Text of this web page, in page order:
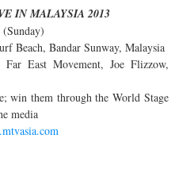
IN MALAYSIA 2013
Beach, Bandar Sunway, Malaysia
East Movement, Joe Flizzow,
win them through the World Stage
media